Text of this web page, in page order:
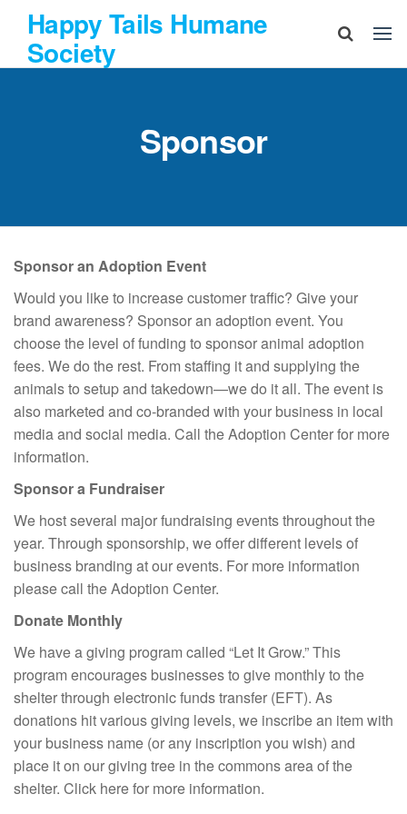
Happy Tails Humane
Society
Sponsor
Sponsor an Adoption Event
Would you like to increase customer traffic? Give your
brand awareness? Sponsor an adoption event. You
choose the level of funding to sponsor animal adoption
fees. We do the rest. From staffing it and supplying the
animals to setup and takedown—we do it all. The event is
also marketed and co-branded with your business in local
media and social media. Call the Adoption Center for more
information.
Sponsor a Fundraiser
We host several major fundraising events throughout the
year. Through sponsorship, we offer different levels of
business branding at our events. For more information
please call the Adoption Center.
Donate Monthly
We have a giving program called “Let It Grow.” This
program encourages businesses to give monthly to the
shelter through electronic funds transfer (EFT). As
donations hit various giving levels, we inscribe an item with
your business name (or any inscription you wish) and
place it on our giving tree in the commons area of the
shelter. Click here for more information.